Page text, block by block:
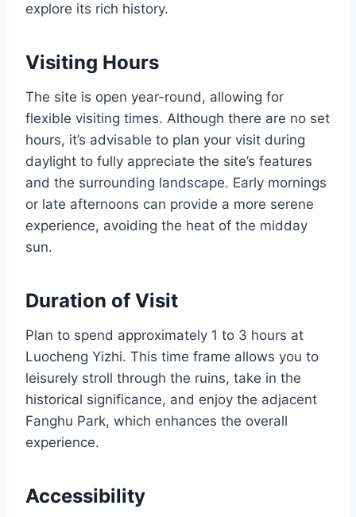
explore its rich history.
Visiting Hours
The site is open year-round, allowing for
flexible visiting times. Although there are no set
hours, it’s advisable to plan your visit during
daylight to fully appreciate the site’s features
and the surrounding landscape. Early mornings
or late afternoons can provide a more serene
experience, avoiding the heat of the midday
sun.
Duration of Visit
Plan to spend approximately 1 to 3 hours at
Luocheng Yizhi. This time frame allows you to
leisurely stroll through the ruins, take in the
historical significance, and enjoy the adjacent
Fanghu Park, which enhances the overall
experience.
Accessibility